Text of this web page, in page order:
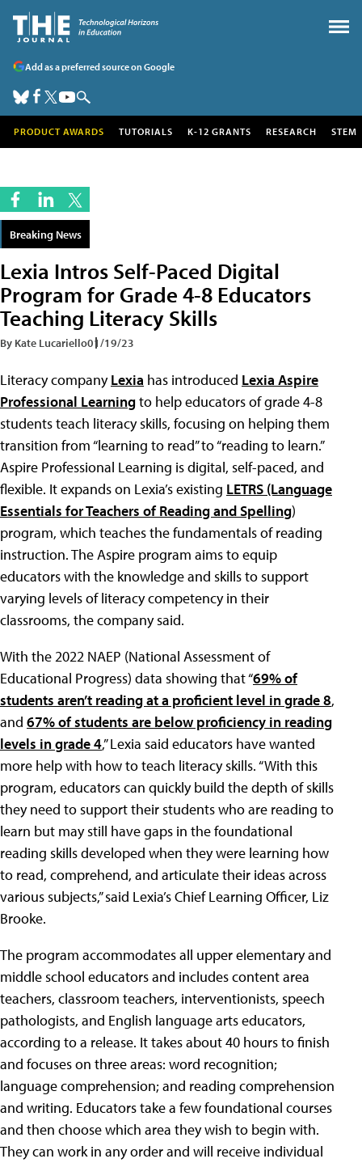
Add as a preferred source on Google
PRODUCT AWARDS TUTORIALS K-12 GRANTS RESEARCH STEM
Breaking News
Lexia Intros Self-Paced Digital
Program for Grade 4-8 Educators
Teaching Literacy Skills
By Kate Lucariello01/19/23
Literacy companyLexia has introduced Lexia Aspire
Professional Learningto help educators of grade 4-8
students teach literacy skills, focusing on helping them
transition from “learning to read” to “reading to learn.”
Aspire Professional Learning is digital, self-paced, and
flexible. It expands on Lexia’s existing LETRS (Language
Essentials for Teachers of Reading and Spelling)
program, which teaches the fundamentals of reading
instruction. The Aspire program aims to equip
educators with the knowledge and skills to support
varying levels of literacy competency in their
classrooms, the company said.
With the 2022 NAEP (National Assessment of
Educational Progress) data showing that “69% of
students aren’t reading at a proficient level in grade 8,
and 67% of students are below proficiency in reading
levels in grade 4,” Lexia said educators have wanted
more help with how to teach literacy skills. “With this
program, educators can quickly build the depth of skills
they need to support their students who are reading to
learn but may still have gaps in the foundational
reading skills developed when they were learning how
to read, comprehend, and articulate their ideas across
various subjects,” said Lexia’s Chief Learning Officer, Liz
Brooke.
The program accommodates all upper elementary and
middle school educators and includes content area
teachers, classroom teachers, interventionists, speech
pathologists, and English language arts educators,
according to a release. It takes about 40 hours to finish
and focuses on three areas: word recognition;
language comprehension; and reading comprehension
and writing. Educators take a few foundational courses
and then choose which area they wish to begin with.
They can work in any order and will receive individual